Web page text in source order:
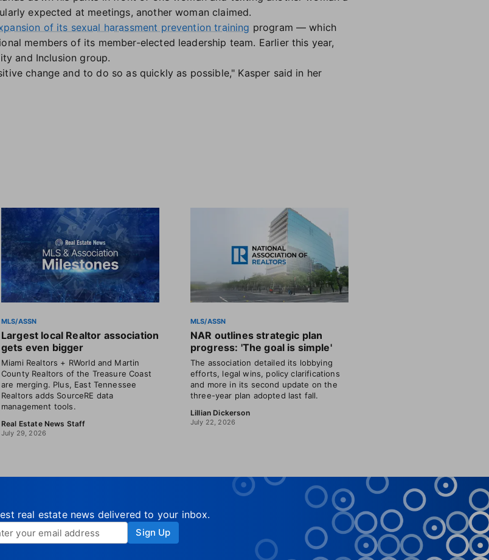
expected at meetings, another woman claimed.
of its sexual harassment prevention training program — which
members of its member-elected leadership team. Earlier this year,
and Inclusion group.
change and to do so as quickly as possible," Kasper said in her
MLS/ASSN
Largest local Realtor association
gets even bigger
Miami Realtors + RWorld and Martin
County Realtors of the Treasure Coast
are merging. Plus, East Tennessee
Realtors adds SourceRE data
management tools.
Real Estate News Staff
July 29, 2026
MLS/ASSN
NAR outlines strategic plan
progress: 'The goal is simple'
The association detailed its lobbying
efforts, legal wins, policy clarifications
and more in its second update on the
three-year plan adopted last fall.
Lillian Dickerson
July 22, 2026
real estate news delivered to your inbox.
Sign Up